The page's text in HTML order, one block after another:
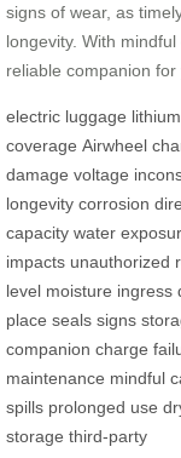
signs of wear, as
longevity. With
reliable companion
electric luggage
coverage Airwheel
damage voltage
longevity corrosion
capacity water
impacts unauthorized
level moisture ingress
place seals signs
companion charge
maintenance mindful
spills prolonged use
storage third-party